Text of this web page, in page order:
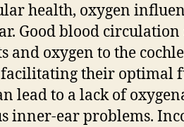
health, oxygen
Good blood
and oxygen to the
facilitating their optimal
lead to a lack of
inner-ear problems.